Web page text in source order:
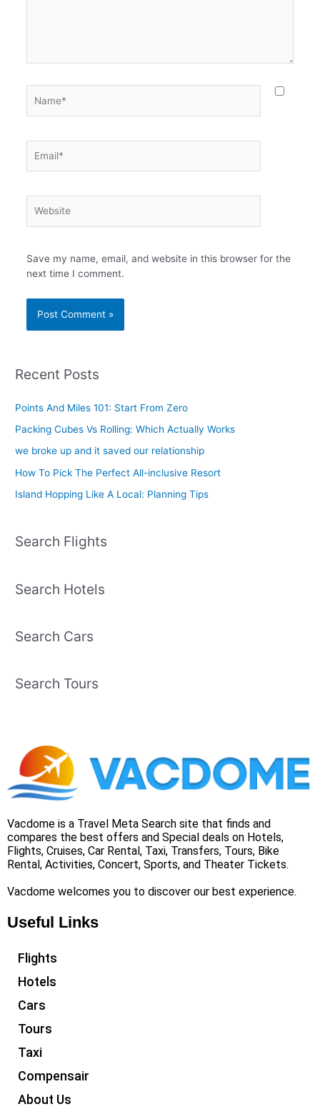
Save my name, email, and website in this browser for the
next time I comment.
Recent Posts
Points And Miles 101: Start From Zero
Packing Cubes Vs Rolling: Which Actually Works
we broke up and it saved our relationship
How To Pick The Perfect All-inclusive Resort
Island Hopping Like A Local: Planning Tips
Search Flights
Search Hotels
Search Cars
Search Tours
Vacdome is a Travel Meta Search site that finds and
compares the best offers and Special deals on Hotels,
Flights, Cruises, Car Rental, Taxi, Transfers, Tours, Bike
Rental, Activities, Concert, Sports, and Theater Tickets.
Vacdome welcomes you to discover our best experience.
Useful Links
Flights
Hotels
Cars
Tours
Taxi
Compensair
About Us